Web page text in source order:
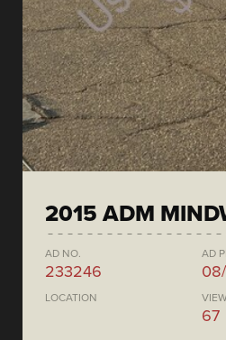
2015 ADM
AD NO.
233246
AD
LOCATION
67